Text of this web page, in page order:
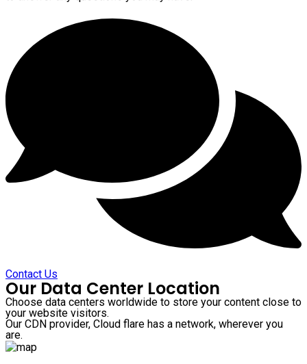
Contact Us
Our Data Center Location
Choose data centers worldwide to store your content close to
your website visitors.
Our CDN provider, Cloud flare has a network, wherever you
are.